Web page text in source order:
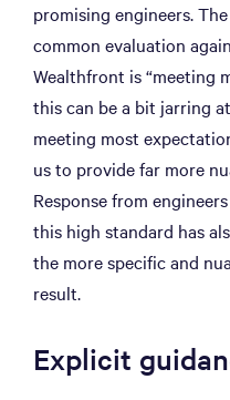
promising engineers.
common evaluation
Wealthfront is “meeting
this can be a bit jarring
meeting most
us to provide far more
Response from
this high standard has
the more specific and
result.
Explicit